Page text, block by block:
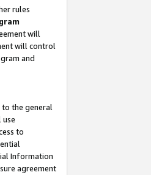
rules
will
will control
and
to the general
use
to
Information
agreement